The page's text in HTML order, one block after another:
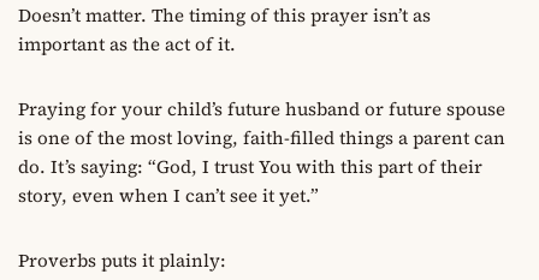
Doesn’t matter. The timing of this prayer isn’t as
important as the act of it.
Praying for your child’s future husband or future spouse
is one of the most loving, faith-filled things a parent can
do. It’s saying: “God, I trust You with this part of their
story, even when I can’t see it yet.”
Proverbs puts it plainly: